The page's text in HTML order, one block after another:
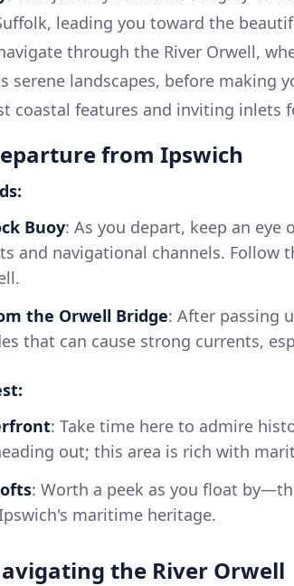
leading you toward the
through the River Orwell,
serene landscapes, before making
coastal features and inviting inlets
from Ipswich
Buoy: As you depart, keep an
and navigational channels. Follow
the Orwell Bridge: After passing
that can cause strong currents,
: Take time here to admire
out; this area is rich with
: Worth a peek as you float
maritime heritage.
the River Orwell